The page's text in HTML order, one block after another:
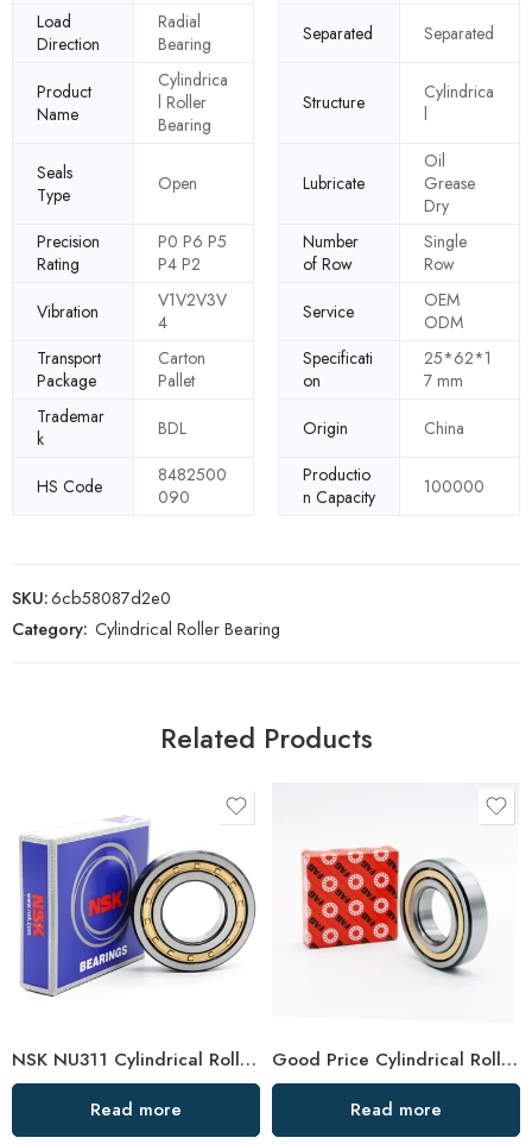
Load
Direction
Radial
Bearing
Separated Separated
Product
Name
Cylindrica
l Roller
Bearing
Structure
Cylindrica
l
Seals
Type
Open Lubricate
Oil
Grease
Dry
Precision
Rating
P0 P6 P5
P4 P2
Number
of Row
Single
Row
Vibration
V1V2V3V
4
Service
OEM
ODM
Transport
Package
Carton
Pallet
Specificati
on
25*62*1
7 mm
Trademar
k
BDL Origin China
HS Code
8482500
090
Productio
n Capacity
100000
SKU:6cb58087d2e0
Category: Cylindrical Roller Bearing
Related Products
NSK NU311 Cylindrical Roller Bearing for Rolling Mill
Read more
Good Price Cylindrical Roller Bearing N2312m
Read more